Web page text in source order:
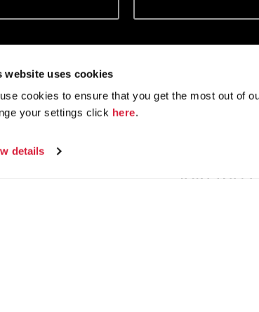
website uses cookies
cookies to ensure that you get the most out of
your settings click here.
details
in touch with news, features and products.
Join the